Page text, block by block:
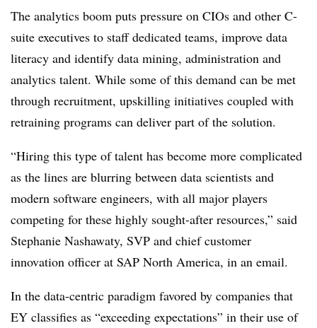
The analytics boom puts pressure on CIOs and other C-
suite executives to staff dedicated teams, improve data
literacy and identify data mining, administration and
analytics talent. While some of this demand can be met
through recruitment, upskilling initiatives coupled with
retraining programs can deliver part of the solution.
“Hiring this type of talent has become more complicated
as the lines are blurring between data scientists and
modern software engineers, with all major players
competing for these highly sought-after resources,” said
Stephanie Nashawaty, SVP and chief customer
innovation officer at SAP North America, in an email.
In the data-centric paradigm favored by companies that
EY classifies as “exceeding expectations” in their use of